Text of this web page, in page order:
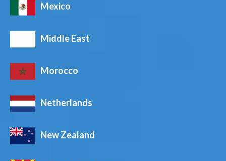
Mexico
Middle East
Morocco
Netherlands
New Zealand